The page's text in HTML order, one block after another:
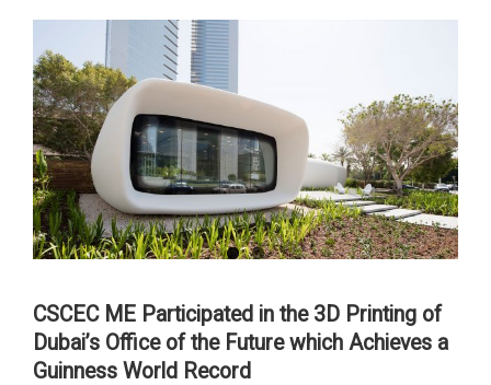
CSCEC ME Participated in the 3D Printing of
Dubai’s Office of the Future which Achieves a
Guinness World Record